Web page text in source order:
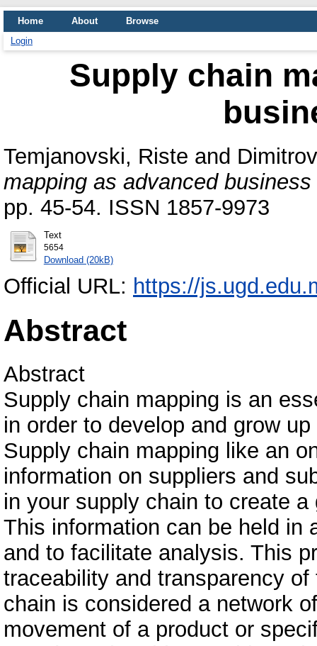
Home About
Browse
Login
Supply chain
Temjanovski, Riste and
mapping as advanced
pp. 45-54. ISSN 1857-9973
Text
5654
Download (20kB)
Official URL: https://
Abstract
Abstract
Supply chain mapping is an
in order to develop and grow
Supply chain mapping like an
information on suppliers and
in your supply chain to create
This information can be held in
and to facilitate analysis. This
traceability and transparency
chain is considered a network
movement of a product or